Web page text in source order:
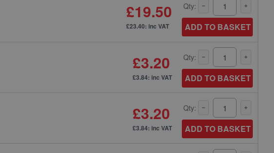
£19.50
£23.40: inc VAT
Qty:
ADD TO BASKET
£3.20
£3.84: inc VAT
Qty:
ADD TO BASKET
£3.20
£3.84: inc VAT
Qty:
ADD TO BASKET